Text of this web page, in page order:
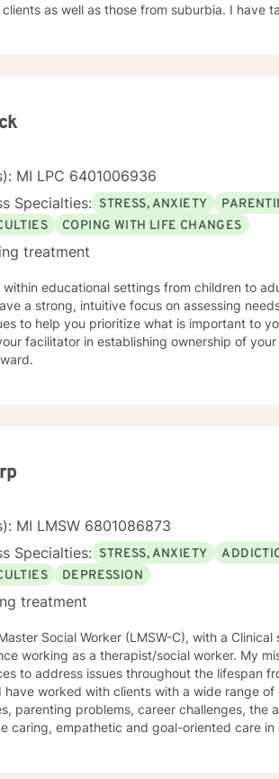
those from suburbia. I have taught counseling courses at Oakland
MI LPC 6401006936
Specialties: STRESS, ANXIETY
COPING WITH LIFE CHANGES
treatment
educational settings from children to
Together we will
to help you prioritize what is important to
facilitator in establishing ownership of
MI LMSW 6801086873
Specialties: STRESS, ANXIETY
DEPRESSION
treatment
Social Worker (LMSW-C), with a
a therapist/social worker. My mission is to provide a full-spectrum of
to address issues throughout the lifespan
parenting problems, career challenges, the
empathetic and goal-oriented care in a